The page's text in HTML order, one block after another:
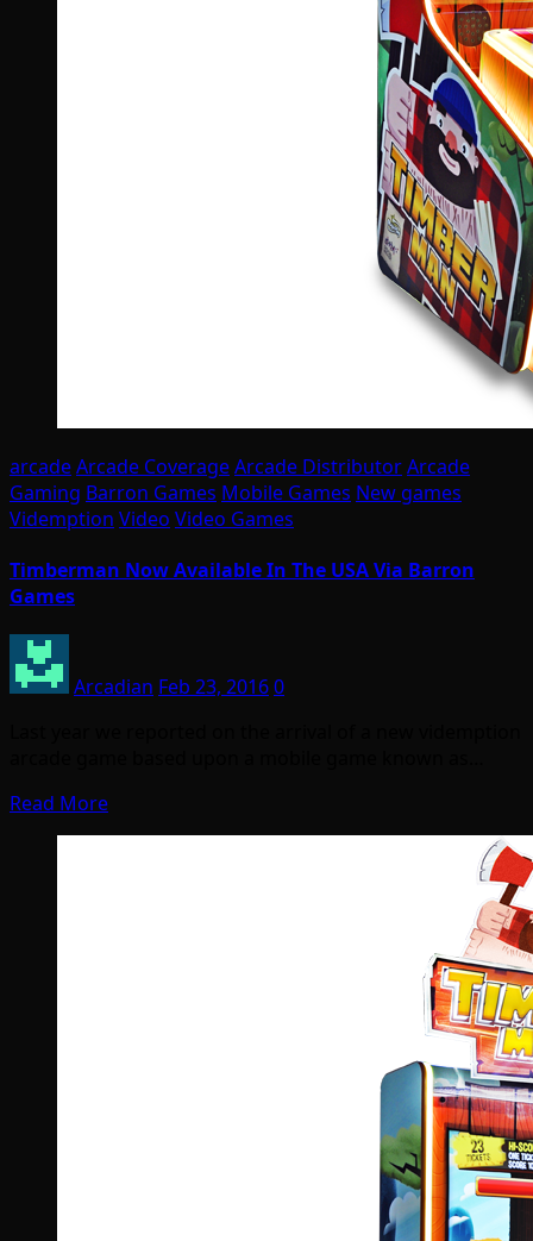
arcadeArcade CoverageArcade DistributorArcade
Gaming Barron Games Mobile Games New games
Videmption Video Video Games
Timberman Now Available In The USA Via Barron
Games
Arcadian Feb 23, 20160
Read More